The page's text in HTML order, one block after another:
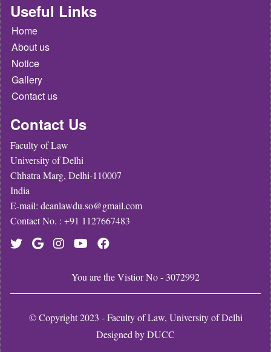
Useful Links
Home
About us
Notice
Gallery
Contact us
Contact Us
Faculty of Law
University of Delhi
Chhatra Marg, Delhi-110007
India
E-mail: deanlawdu.so@gmail.com
Contact No. : +91 1127667483
You are the Vistior No - 3072992
© Copyright 2023 - Faculty of Law, University of Delhi
Designed byDUCC